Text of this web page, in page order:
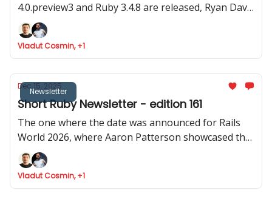
4.0.preview3 and Ruby 3.4.8 are released, Ryan Davis
announced Minitest 6.0 and where Marco Roth gets
the Rails Luminary award
Vladut Cosmin, +1
Newsletter
Dec 15, 2025
Short Ruby Newsletter - edition 161
The one where the date was announced for Rails
World 2026, where Aaron Patterson showcased the
performance of object allocation in Rails 4.0, where
Cookpad share how Rails help them scale, and Fizzy
got API support
Vladut Cosmin, +1